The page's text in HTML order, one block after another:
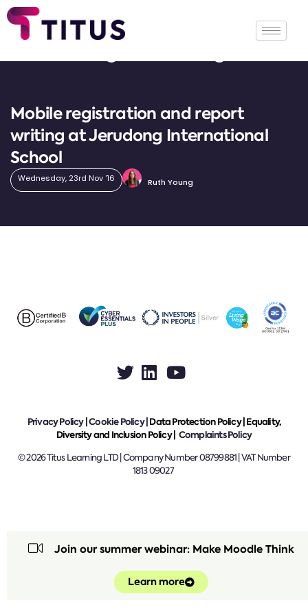
Mobile registration and report
writing at Jerudong International
School
Wednesday, 23rd Nov '16 Ruth Young
Privacy Policy|Cookie Policy|Data Protection Policy |Equality,
Diversity and Inclusion Policy | Complaints Policy
© 2026 Titus Learning LTD | Company Number 08799881 | VAT Number
1813 09027
Join our summer webinar: Make Moodle Think
Learn more